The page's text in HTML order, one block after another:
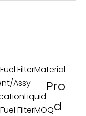
Fuel FilterMaterial
Assy
Liquid
Fuel FilterMOQ
Pro
d